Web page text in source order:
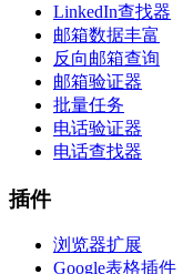
LinkedIn查找器
邮箱数据丰富
反向邮箱查询
邮箱验证器
批量任务
电话验证器
电话查找器
插件
浏览器扩展
Google表格插件